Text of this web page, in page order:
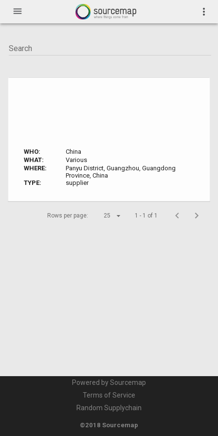
menu more_vert
WHO:
China
WHAT:
Various
WHERE:
Panyu District, Guangzhou, Guangdong
Province, China
TYPE:
supplier
Rows per page: 25 1 - 1 of 1
Powered by Sourcemap
Terms of Service
Random Supplychain
©2018 Sourcemap